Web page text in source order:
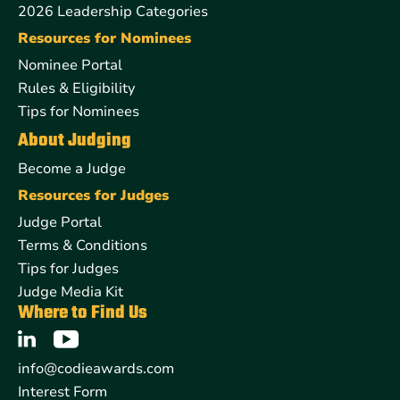
2026 Leadership Categories
Resources for Nominees
Nominee Portal
Rules & Eligibility
Tips for Nominees
About Judging
Become a Judge
Resources for Judges
Judge Portal
Terms & Conditions
Tips for Judges
Judge Media Kit
Where to Find Us
info@codieawards.com
Interest Form